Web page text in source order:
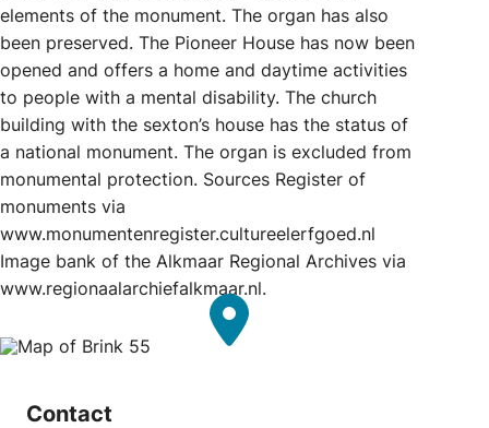
elements of the monument. The organ has also
been preserved. The Pioneer House has now been
opened and offers a home and daytime activities
to people with a mental disability. The church
building with the sexton’s house has the status of
a national monument. The organ is excluded from
monumental protection. Sources Register of
monuments via
www.monumentenregister.cultureelerfgoed.nl
Image bank of the Alkmaar Regional Archives via
www.regionaalarchiefalkmaar.nl.
Contact